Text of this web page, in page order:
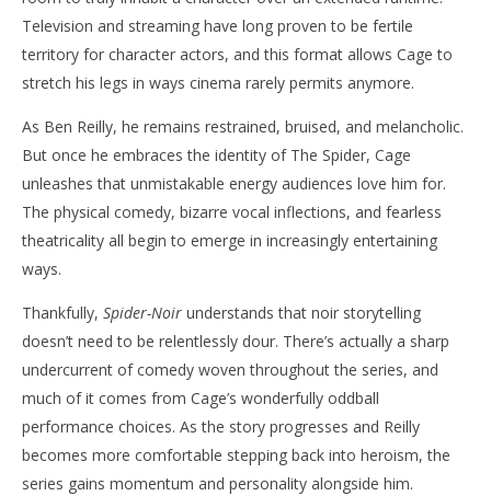
Television and streaming have long proven to be fertile
territory for character actors, and this format allows Cage to
stretch his legs in ways cinema rarely permits anymore.
As Ben Reilly, he remains restrained, bruised, and melancholic.
But once he embraces the identity of The Spider, Cage
unleashes that unmistakable energy audiences love him for.
The physical comedy, bizarre vocal inflections, and fearless
theatricality all begin to emerge in increasingly entertaining
ways.
Thankfully, Spider-Noir understands that noir storytelling
doesn’t need to be relentlessly dour. There’s actually a sharp
undercurrent of comedy woven throughout the series, and
much of it comes from Cage’s wonderfully oddball
performance choices. As the story progresses and Reilly
becomes more comfortable stepping back into heroism, the
series gains momentum and personality alongside him.